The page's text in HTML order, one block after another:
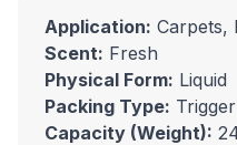
Application: Carpets,
Scent: Fresh
Physical Form: Liquid
Packing Type:
Capacity (Weight):